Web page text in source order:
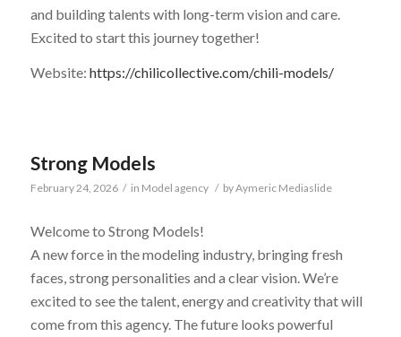
and building talents with long-term vision and care.
Excited to start this journey together!
Website: https://chilicollective.com/chili-models/
Strong Models
February 24, 2026 / in Model agency / byAymeric Mediaslide
Welcome to Strong Models!
A new force in the modeling industry, bringing fresh
faces, strong personalities and a clear vision. We’re
excited to see the talent, energy and creativity that will
come from this agency. The future looks powerful